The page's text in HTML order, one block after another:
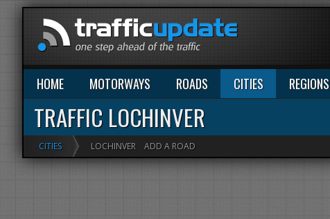
HOME MOTORWAYS ROADS CITIES REGIONS
TRAFFIC LOCHINVER
CITIES LOCHINVER ADD A ROAD